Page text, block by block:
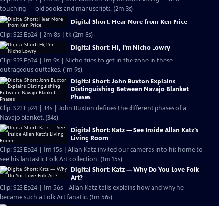
touching — old books and manuscripts. (2m 3s)
Digital Short: Hear More from Ken Price
Clip: S23 Ep24 | 2m 8s | tk (2m 8s)
Digital Short: Hi, I'm Nicho Lowry
Clip: S23 Ep24 | 1m 9s | Nicho tries to get in the zone in these
outrageous outtakes. (1m 9s)
Digital Short: John Buxton Explains
Distinguishing Between Navajo Blanket
Phases
Clip: S23 Ep24 | 34s | John Buxton defines the different phases of a
Navajo blanket. (34s)
Digital Short: Katz — See Inside Allan Katz's
Living Room
Clip: S23 Ep24 | 1m 15s | Allan Katz invited our cameras into his home to
see his fantastic Folk Art collection. (1m 15s)
Digital Short: Katz — Why Do You Love Folk
Art?
Clip: S23 Ep24 | 1m 56s | Allan Katz talks explains how and why he
became such a Folk Art fanatic. (1m 56s)